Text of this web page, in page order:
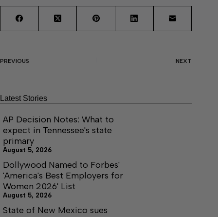
PREVIOUS NEXT
Latest Stories
AP Decision Notes: What to
expect in Tennessee's state
primary
August 5, 2026
Dollywood Named to Forbes'
'America's Best Employers for
Women 2026' List
August 5, 2026
State of New Mexico sues